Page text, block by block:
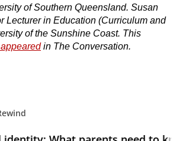
of Southern Queensland. Susan
Lecturer in Education (Curriculum and
of the Sunshine Coast. This
in The Conversation.